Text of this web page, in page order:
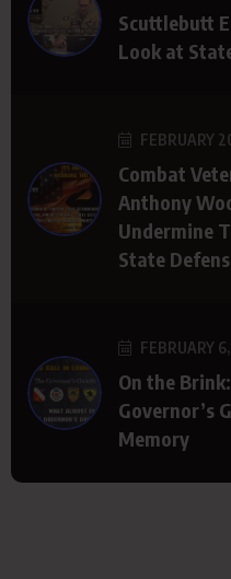
Scuttlebutt
Look at
FEBRUARY
Combat
Anthony
Undermine
State
FEBRUARY
On the
Governor’s
Memory